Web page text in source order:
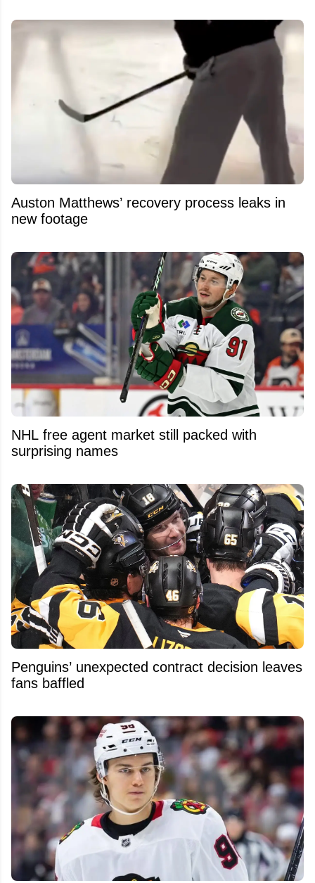
Auston Matthews’ recovery process leaks in
new footage
NHL free agent market still packed with
surprising names
Penguins’ unexpected contract decision leaves
fans baffled